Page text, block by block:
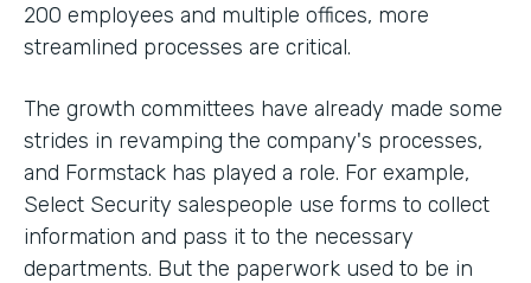
200 employees and multiple offices, more
streamlined processes are critical.
The growth committees have already made some
strides in revamping the company's processes,
and Formstack has played a role. For example,
Select Security salespeople use forms to collect
information and pass it to the necessary
departments. But the paperwork used to be in